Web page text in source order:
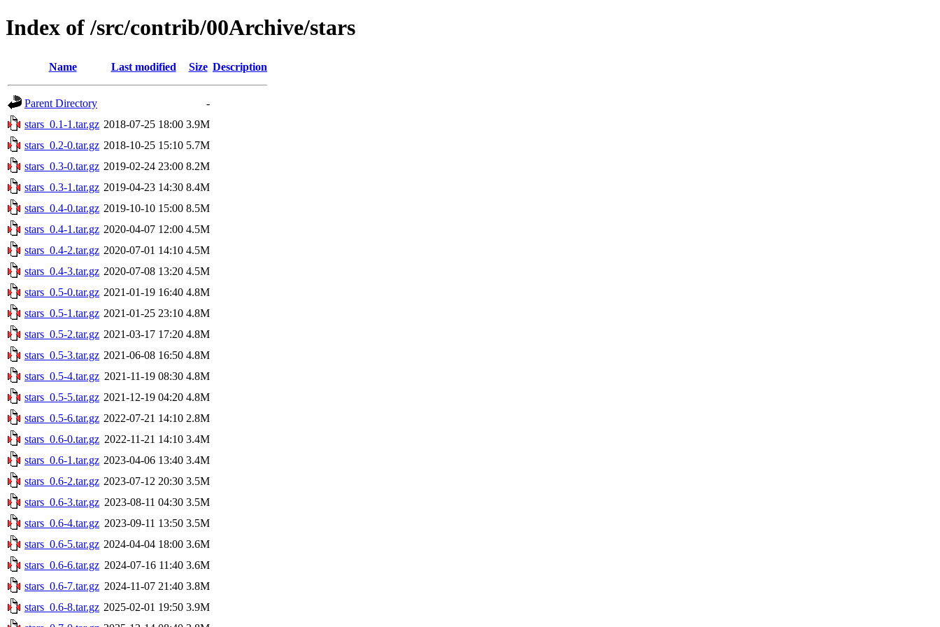
Index of /src/contrib/00Archive/stars
Name Last modified Size Description
Parent Directory
-
stars_0.1-1.tar.gz 2018-07-25 18:00 3.9M
stars_0.2-0.tar.gz 2018-10-25 15:10 5.7M
stars_0.3-0.tar.gz 2019-02-24 23:00 8.2M
stars_0.3-1.tar.gz 2019-04-23 14:30 8.4M
stars_0.4-0.tar.gz 2019-10-10 15:00 8.5M
stars_0.4-1.tar.gz 2020-04-07 12:00 4.5M
stars_0.4-2.tar.gz 2020-07-01 14:10 4.5M
stars_0.4-3.tar.gz 2020-07-08 13:20 4.5M
stars_0.5-0.tar.gz 2021-01-19 16:40 4.8M
stars_0.5-1.tar.gz 2021-01-25 23:10 4.8M
stars_0.5-2.tar.gz 2021-03-17 17:20 4.8M
stars_0.5-3.tar.gz 2021-06-08 16:50 4.8M
stars_0.5-4.tar.gz 2021-11-19 08:30 4.8M
stars_0.5-5.tar.gz 2021-12-19 04:20 4.8M
stars_0.5-6.tar.gz 2022-07-21 14:10 2.8M
stars_0.6-0.tar.gz 2022-11-21 14:10 3.4M
stars_0.6-1.tar.gz 2023-04-06 13:40 3.4M
stars_0.6-2.tar.gz 2023-07-12 20:30 3.5M
stars_0.6-3.tar.gz 2023-08-11 04:30 3.5M
stars_0.6-4.tar.gz 2023-09-11 13:50 3.5M
stars_0.6-5.tar.gz 2024-04-04 18:00 3.6M
stars_0.6-6.tar.gz 2024-07-16 11:40 3.6M
stars_0.6-7.tar.gz 2024-11-07 21:40 3.8M
stars_0.6-8.tar.gz 2025-02-01 19:50 3.9M